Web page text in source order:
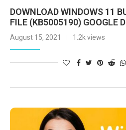
DOWNLOAD WINDOWS 11
FILE (KB5005190) GOOGLE
August 15, 2021 1.2k views